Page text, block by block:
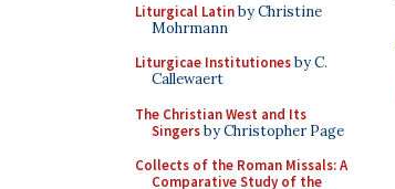
Liturgical Latinby Christine
Mohrmann
Liturgicae Institutionesby C.
Callewaert
The Christian West and Its
Singersby Christopher Page
Collects of the Roman Missals: A
Comparative Study of the